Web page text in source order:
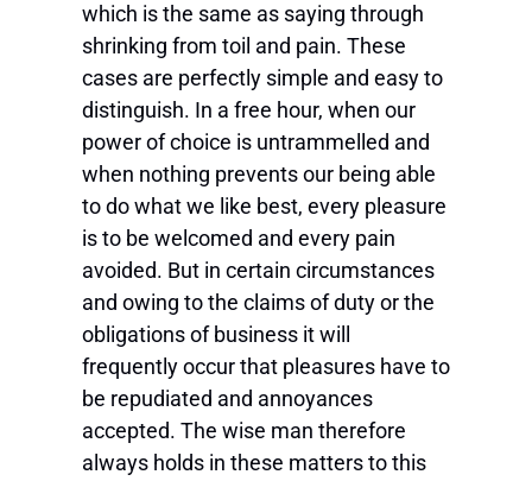
which is the same as saying through
shrinking from toil and pain. These
cases are perfectly simple and easy to
distinguish. In a free hour, when our
power of choice is untrammelled and
when nothing prevents our being able
to do what we like best, every pleasure
is to be welcomed and every pain
avoided. But in certain circumstances
and owing to the claims of duty or the
obligations of business it will
frequently occur that pleasures have to
be repudiated and annoyances
accepted. The wise man therefore
always holds in these matters to this